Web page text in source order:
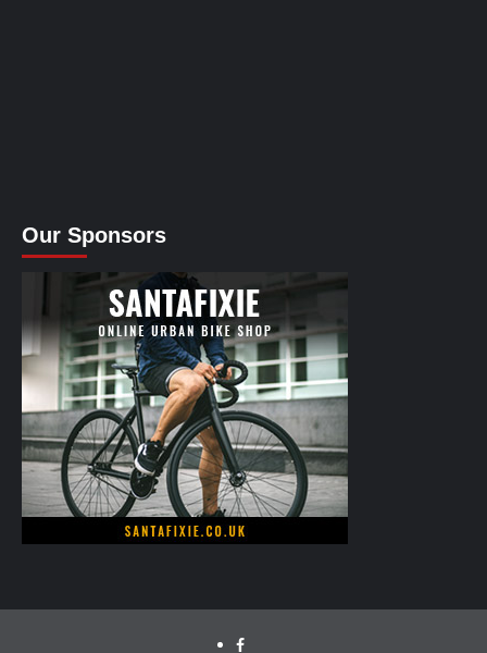
Our Sponsors
facebook.com/cyclinglabs